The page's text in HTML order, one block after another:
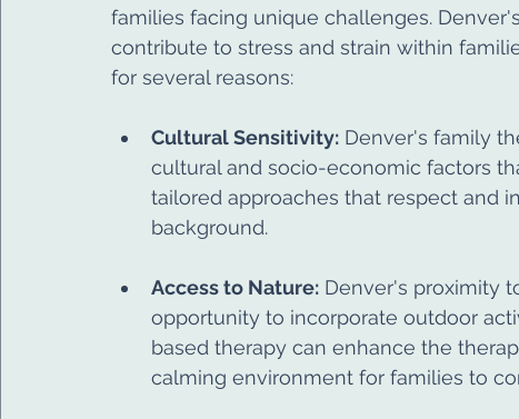
families facing unique challenges.
contribute to stress and strain within
for several reasons:
Cultural Sensitivity: Denver's family
cultural and socio-economic factors
tailored approaches that respect and
background.
Access to Nature: Denver's proximity
opportunity to incorporate outdoor
based therapy can enhance the
calming environment for families to